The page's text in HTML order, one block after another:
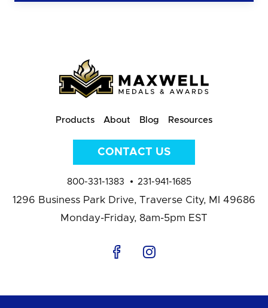
Products About Blog Resources
CONTACT US
800-331-1383 231-941-1685
1296 Business Park Drive, Traverse City, MI 49686
Monday-Friday, 8am-5pm EST